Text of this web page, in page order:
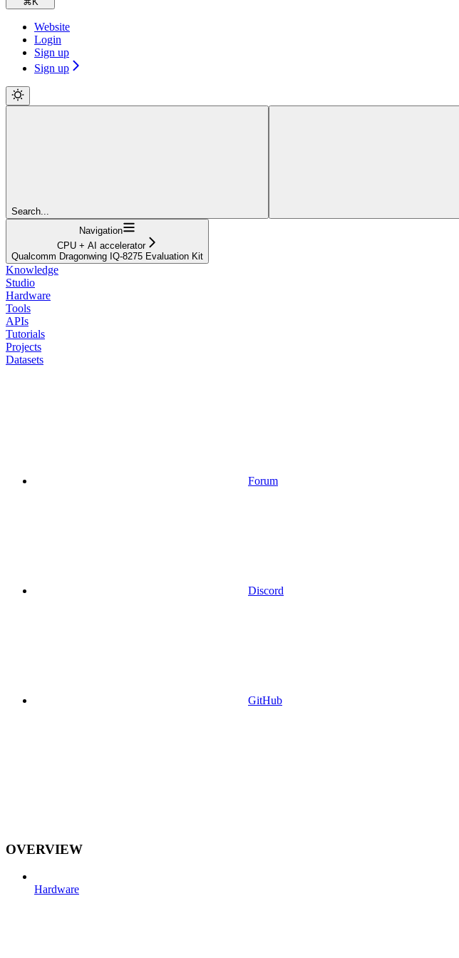
Website
Login
Sign up
Sign up
Search...
Navigation
CPU + AI accelerator
Qualcomm Dragonwing IQ-8275 Evaluation Kit
Knowledge
Studio
Hardware
Tools
APIs
Tutorials
Projects
Datasets
Forum
Discord
GitHub
OVERVIEW
Hardware